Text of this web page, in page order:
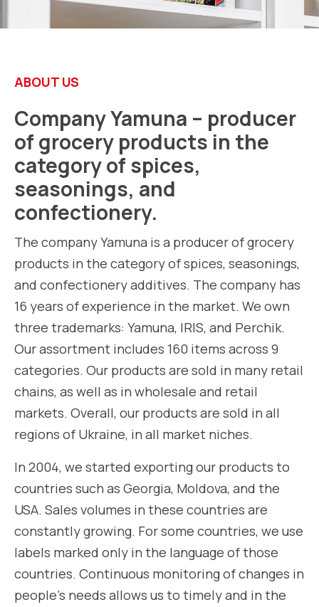
ABOUT US
Company Yamuna – producer
of grocery products in the
category of spices,
seasonings, and
confectionery.
The company Yamuna is a producer of grocery
products in the category of spices, seasonings,
and confectionery additives. The company has
16 years of experience in the market. We own
three trademarks: Yamuna, IRIS, and Perchik.
Our assortment includes 160 items across 9
categories. Our products are sold in many retail
chains, as well as in wholesale and retail
markets. Overall, our products are sold in all
regions of Ukraine, in all market niches.
In 2004, we started exporting our products to
countries such as Georgia, Moldova, and the
USA. Sales volumes in these countries are
constantly growing. For some countries, we use
labels marked only in the language of those
countries. Continuous monitoring of changes in
people’s needs allows us to timely and in the